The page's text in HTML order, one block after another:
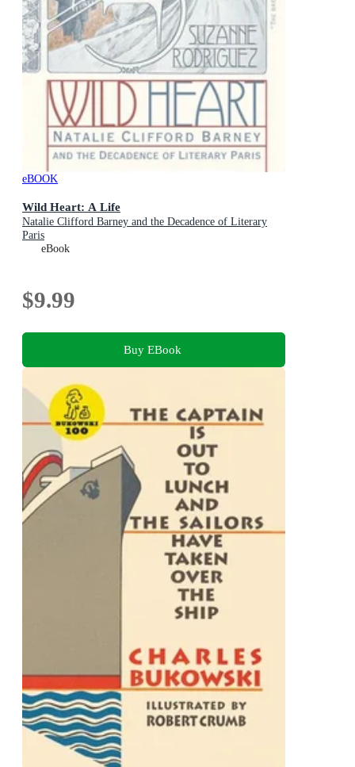
eBOOK
Wild Heart: A Life
Natalie Clifford Barney and the Decadence of Literary
Paris
eBook
$9.99
Buy EBook